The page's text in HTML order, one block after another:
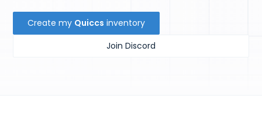
Create my Quiccs inventory
Join Discord